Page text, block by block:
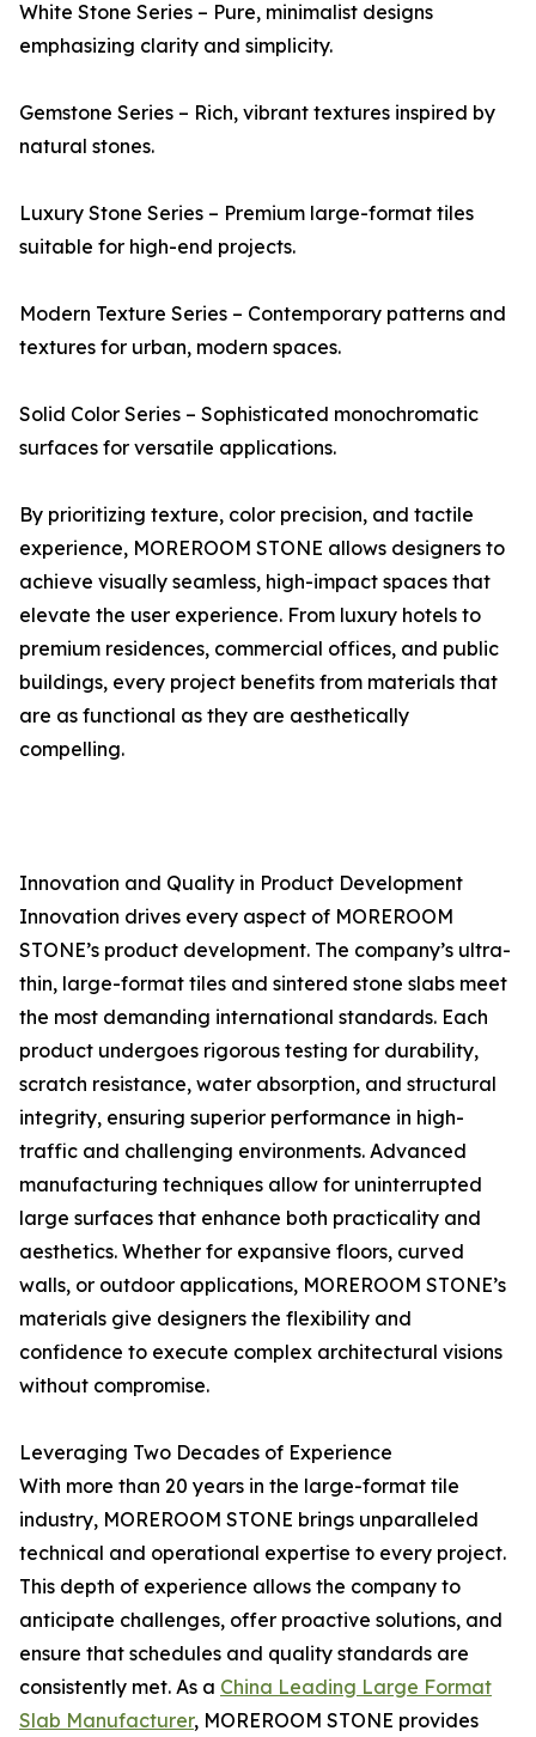
White Stone Series – Pure, minimalist designs
emphasizing clarity and simplicity.
Gemstone Series – Rich, vibrant textures inspired by
natural stones.
Luxury Stone Series – Premium large-format tiles
suitable for high-end projects.
Modern Texture Series – Contemporary patterns and
textures for urban, modern spaces.
Solid Color Series – Sophisticated monochromatic
surfaces for versatile applications.
By prioritizing texture, color precision, and tactile
experience, MOREROOM STONE allows designers to
achieve visually seamless, high-impact spaces that
elevate the user experience. From luxury hotels to
premium residences, commercial offices, and public
buildings, every project benefits from materials that
are as functional as they are aesthetically
compelling.
Innovation and Quality in Product Development
Innovation drives every aspect of MOREROOM
STONE’s product development. The company’s ultra-
thin, large-format tiles and sintered stone slabs meet
the most demanding international standards. Each
product undergoes rigorous testing for durability,
scratch resistance, water absorption, and structural
integrity, ensuring superior performance in high-
traffic and challenging environments. Advanced
manufacturing techniques allow for uninterrupted
large surfaces that enhance both practicality and
aesthetics. Whether for expansive floors, curved
walls, or outdoor applications, MOREROOM STONE’s
materials give designers the flexibility and
confidence to execute complex architectural visions
without compromise.
Leveraging Two Decades of Experience
With more than 20 years in the large-format tile
industry, MOREROOM STONE brings unparalleled
technical and operational expertise to every project.
This depth of experience allows the company to
anticipate challenges, offer proactive solutions, and
ensure that schedules and quality standards are
consistently met. As a China Leading Large Format
Slab Manufacturer, MOREROOM STONE provides